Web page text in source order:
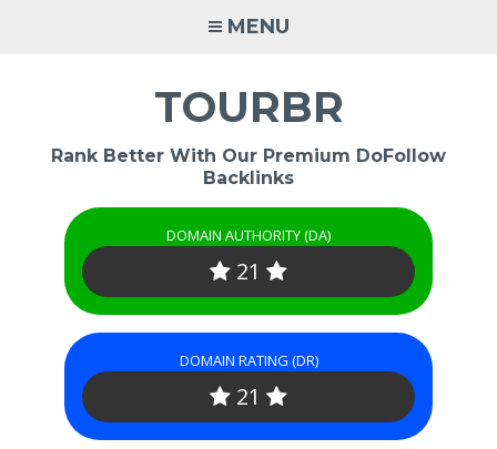
MENU
TOURBR
Rank Better With Our Premium DoFollow
Backlinks
DOMAIN AUTHORITY (DA)
21
DOMAIN RATING (DR)
21